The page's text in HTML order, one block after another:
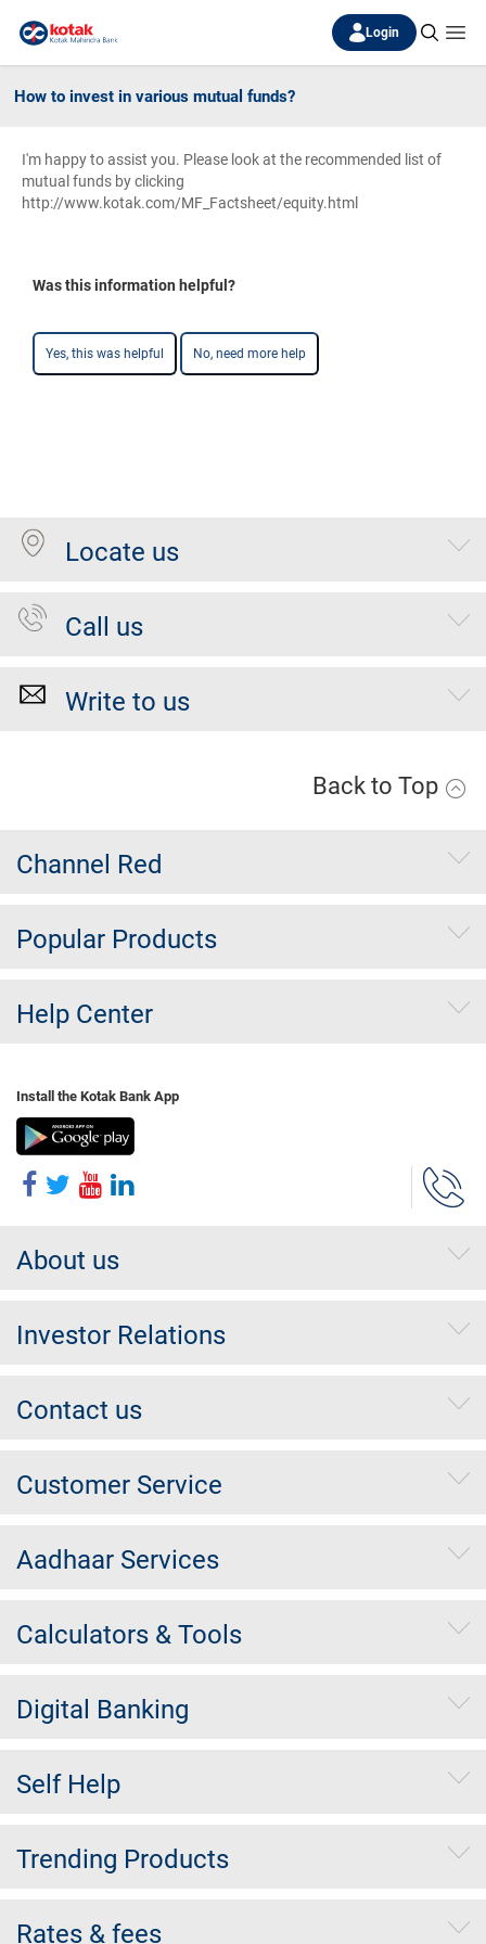
Login
How to invest in various mutual funds?
I'm happy to assist you. Please look at the recommended list of
mutual funds by clicking
http://www.kotak.com/MF_Factsheet/equity.html
Was this information helpful?
Yes, this was helpful No, need more help
Locate us
Call us
Write to us
Back to Top
Channel Red
Popular Products
Help Center
Install the Kotak Bank App
About us
Investor Relations
Contact us
Customer Service
Aadhaar Services
Calculators & Tools
Digital Banking
Self Help
Trending Products
Rates & fees